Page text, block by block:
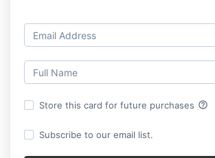
Store this card for future purchases help_outline
Subscribe to our email list.